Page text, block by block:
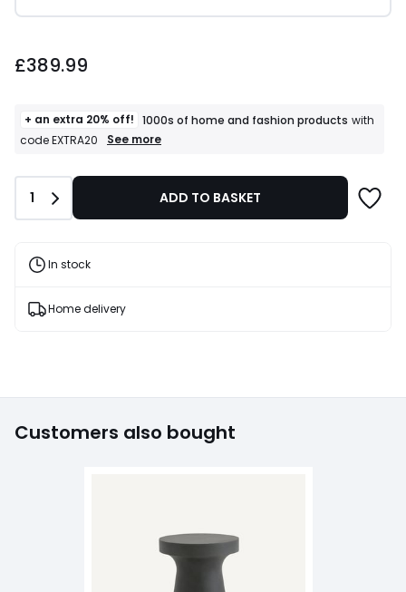
£389.99
+ an extra 20% off! 1000s of home and fashion products with
code EXTRA20
+
T&Cs
See more
Quantity
1 ADD TO BASKET
In stock
Home delivery
Customers also bought